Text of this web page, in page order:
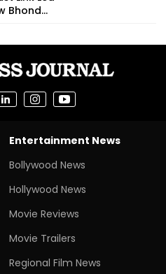
Bhond...
Entertainment News
Bollywood News
Hollywood News
Movie Reviews
Movie Trailers
Regional Film News